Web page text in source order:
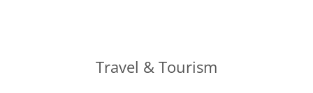
Travel & Tourism